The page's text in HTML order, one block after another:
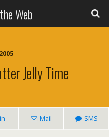
Web
Jelly Time
Mail SMS